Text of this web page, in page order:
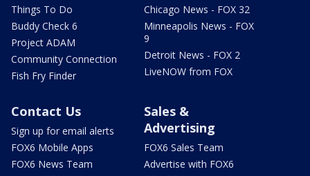
Things To Do
Buddy Check 6
Project ADAM
Community Connection
Fish Fry Finder
Chicago News - FOX 32
Minneapolis News - FOX
9
Detroit News - FOX 2
LiveNOW from FOX
Contact Us
Sign up for email alerts
FOX6 Mobile Apps
FOX6 News Team
Sales &
Advertising
FOX6 Sales Team
Advertise with FOX6